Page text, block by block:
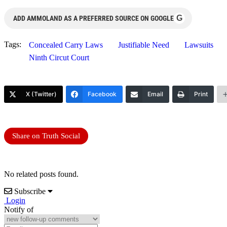
ADD AMMOLAND AS A PREFERRED SOURCE ON GOOGLE G
Tags: Concealed Carry Laws Justifiable Need
Lawsuits
Ninth Circut Court
X (Twitter) Facebook Email Print
Share on Truth Social
No related posts found.
Subscribe
Login
Notify of